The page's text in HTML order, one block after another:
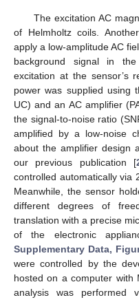
The excitation AC
of Helmholtz coils.
apply a low-amplitude AC
background signal in
excitation at the sensor’s
power was supplied using
UC) and an AC amplifier
the signal-to-noise ratio
amplified by a low-noise
about the amplifier design
our previous publication [
controlled automatically via
Meanwhile, the sensor
different degrees of
translation with a precise
of the electronic
Supplementary Data,
were controlled by the
hosted on a computer with
analysis was performed